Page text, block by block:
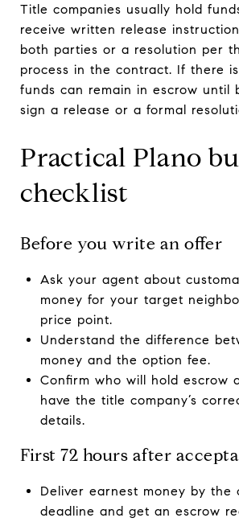
Title companies usually hold
receive written release
both parties or a resolution per
process in the contract. If there
funds can remain in escrow until
sign a release or a formal
Practical Plano
checklist
Before you write an offer
Ask your agent about
money for your target
price point.
Understand the difference
money and the option fee.
Confirm who will hold escrow
have the title company’s
details.
First 72 hours after
Deliver earnest money by the
deadline and get an escrow